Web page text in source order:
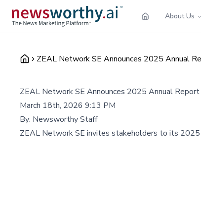
About Us
ZEAL Network SE Announces 2025 Annual
ZEAL Network SE Announces 2025 Annual
March 18th, 2026 9:13 PM
By: Newsworthy Staff
ZEAL Network SE invites stakeholders to its 2025